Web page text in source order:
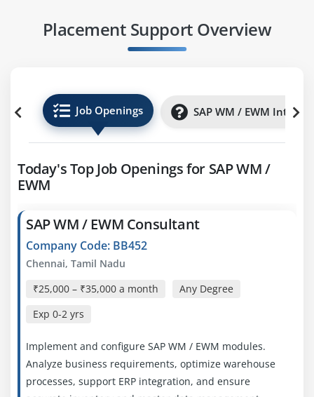
Placement Support Overview
Job Openings SAP WM / EWM
Today's Top Job Openings for SAP WM /
EWM
SAP WM / EWM Consultant
Company Code: BB452
Chennai, Tamil Nadu
₹25,000 – ₹35,000 a month
Any Degree
Exp 0-2 yrs
Implement and configure SAP WM / EWM modules.
Analyze business requirements, optimize warehouse
processes, support ERP integration, and ensure